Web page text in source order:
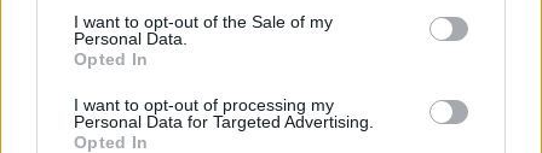
consent section.
I want to opt-out of the Sale of my
Personal Data.
Opted In
I want to opt-out of processing my
Personal Data for Targeted Advertising.
Opted In